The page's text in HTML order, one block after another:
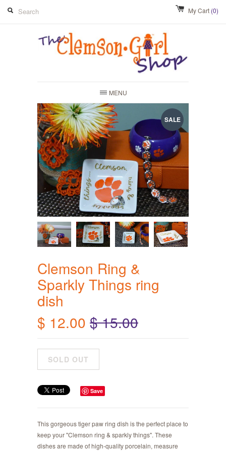
My Cart (0)
MENU
SALE
Clemson Ring &
Sparkly Things ring
dish
$ 12.00 $ 15.00
Save
This gorgeous tiger paw ring dish is the perfect place to
keep your "Clemson ring & sparkly things". These
dishes are made of high-quality porcelain, measure